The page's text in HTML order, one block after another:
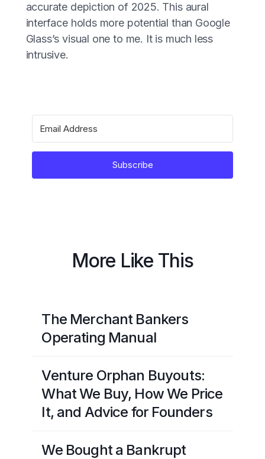
accurate depiction of 2025. This aural
interface holds more potential than Google
Glass’s visual one to me. It is much less
intrusive.
Subscribe
More Like This
The Merchant Bankers
Operating Manual
Venture Orphan Buyouts:
What We Buy, How We Price
It, and Advice for Founders
We Bought a Bankrupt